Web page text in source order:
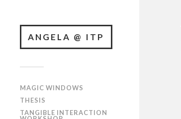
ANGELA @ ITP
MAGIC WINDOWS
THESIS
TANGIBLE INTERACTION